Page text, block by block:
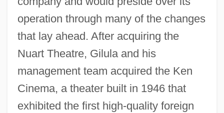
operation through many of the changes
that lay ahead. After acquiring the
Nuart Theatre, Gilula and his
management team acquired the Ken
Cinema, a theater built in 1946 that
exhibited the first high-quality foreign